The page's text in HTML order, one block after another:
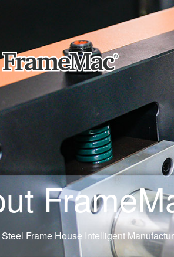
Frame House Intelligent